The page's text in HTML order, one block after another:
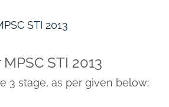
STI 2013
STI 2013
3 stage, as per given below: